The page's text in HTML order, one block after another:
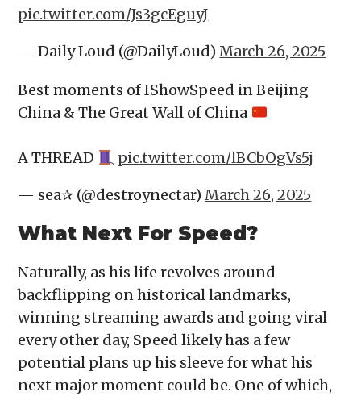
pic.twitter.com/Js3gcEguyJ
— Daily Loud (@DailyLoud)March 26, 2025
Best moments of IShowSpeed in Beijing
China & The Great Wall of China
A THREAD
pic.twitter.com/lBCbOgVs5j
— sea✰ (@destroynectar)March 26, 2025
What Next For Speed?
Naturally, as his life revolves around
backflipping on historical landmarks,
winning streaming awards and going viral
every other day, Speed likely has a few
potential plans up his sleeve for what his
next major moment could be. One of which,